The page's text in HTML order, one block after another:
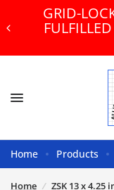
GRID-
Home Products
Home / ZSK 13 x